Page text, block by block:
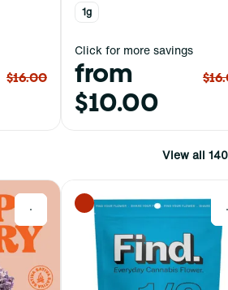
$16.00
1g
Click for more savings
from
$10.00
View all 140
0